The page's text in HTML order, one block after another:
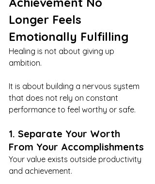
Longer Feels
Emotionally Fulfilling
Healing is not about giving up
ambition.
It is about building a nervous system
that does not rely on constant
performance to feel worthy or safe.
1. Separate Your Worth
From Your Accomplishments
Your value exists outside productivity
and achievement.